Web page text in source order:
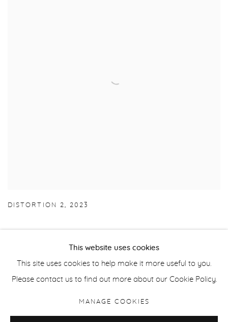
DISTORTION 2, 2023
Manage cookies
This website uses cookies
This site uses cookies to help make it more useful to you.
Please contact us to find out more about our Cookie Policy.
MANAGE COOKIES